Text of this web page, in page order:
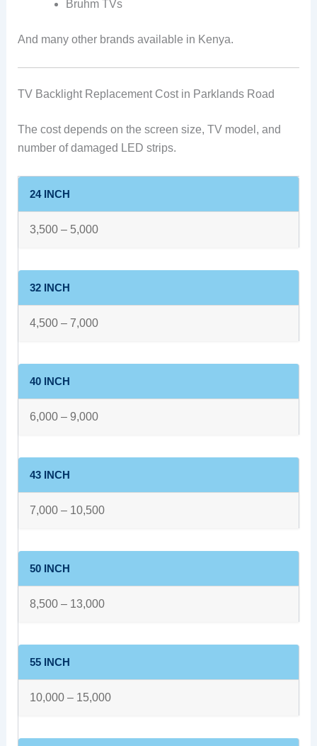
Bruhm TVs
And many other brands available in Kenya.
TV Backlight Replacement Cost in Parklands Road
The cost depends on the screen size, TV model, and
number of damaged LED strips.
24 INCH
3,500 – 5,000
32 INCH
4,500 – 7,000
40 INCH
6,000 – 9,000
43 INCH
7,000 – 10,500
50 INCH
8,500 – 13,000
55 INCH
10,000 – 15,000